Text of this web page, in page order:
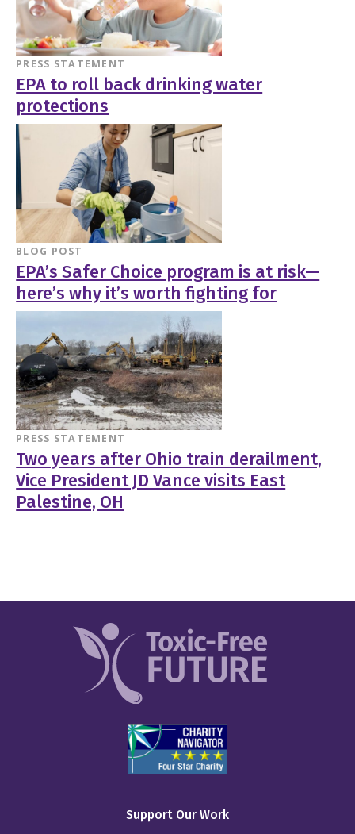
PRESS STATEMENT
EPA to roll back drinking water
protections
BLOG POST
EPA’s Safer Choice program is at risk—
here’s why it’s worth fighting for
PRESS STATEMENT
Two years after Ohio train derailment,
Vice President JD Vance visits East
Palestine, OH
Support Our Work